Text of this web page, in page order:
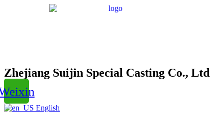
Zhejiang Suijin Special Casting Co., Ltd
English